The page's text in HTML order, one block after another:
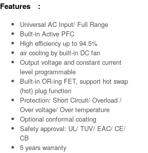
Features :
Universal AC Input/ Full Range
Built-in Active PFC
High efficiency up to 94.5%
air cooling by built-in DC fan
Output voltage and constant current
level programmable
Built-in OR-ing FET, support hot swap
(hot) plug function
Protection: Short Circuit/ Overload /
Over voltage/ Over temperature
Optional conformal coating
Safety approval: UL/ TUV/ EAC/ CE/
CB
5 years warranty